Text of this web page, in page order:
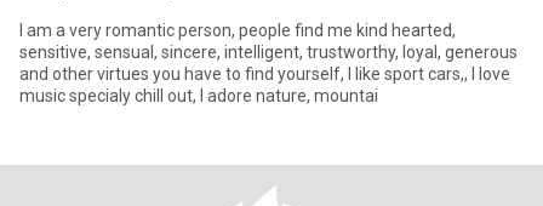
I am a very romantic person, people find me kind hearted,
sensitive, sensual, sincere, intelligent, trustworthy, loyal, generous
and other virtues you have to find yourself, I like sport cars,, I love
music specialy chill out, I adore nature, mountai